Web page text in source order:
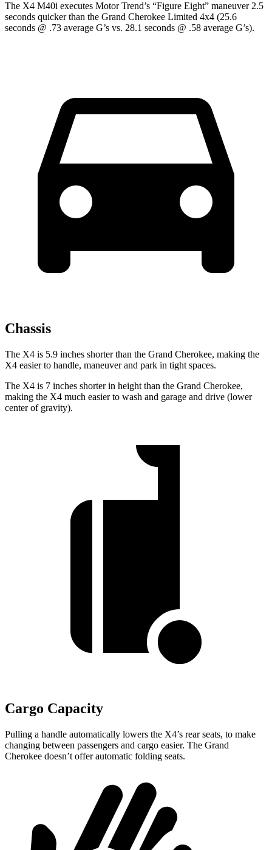
The X4 M40i executes Motor Trend’s “Figure Eight” maneuver 2.5
seconds quicker than the Grand Cherokee Limited 4x4 (25.6
seconds @ .73 average G’s vs. 28.1 seconds @ .58 average G’s).
Chassis
The X4 is 5.9 inches shorter than the Grand Cherokee, making the
X4 easier to handle, maneuver and park in tight spaces.
The X4 is 7 inches shorter in height than the Grand Cherokee,
making the X4 much easier to wash and garage and drive (lower
center of gravity).
Cargo Capacity
Pulling a handle automatically lowers the X4’s rear seats, to make
changing between passengers and cargo easier. The Grand
Cherokee doesn’t offer automatic folding seats.